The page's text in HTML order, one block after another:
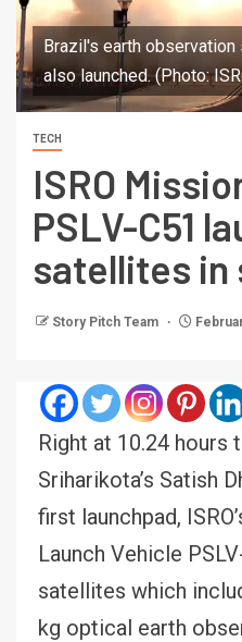
Brazil's earth
also launched. (Photo:
TECH
ISRO
PSLV-C51
satellites in
Story Pitch Team
Right at 10.24 hours
Sriharikota’s Satish
first launchpad,
Launch Vehicle
satellites which
kg optical earth